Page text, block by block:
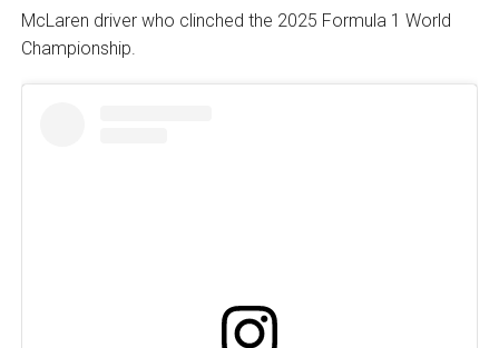
McLaren driver who clinched the 2025 Formula 1 World
Championship.